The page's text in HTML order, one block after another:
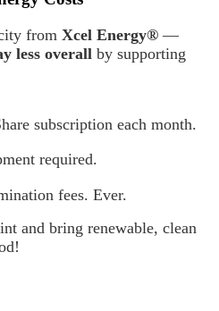
from Xcel Energy® —
less overall by supporting
subscription each month.
required.
fees. Ever.
and bring renewable, clean